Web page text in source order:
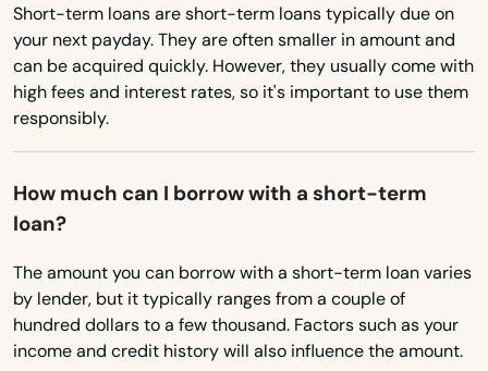
Pennsylvania
Rhode Island
South Carolina
Tennessee
Utah
Vermont
Short-term loans are short-term loans typically due on
your next payday. They are often smaller in amount and
can be acquired quickly. However, they usually come with
high fees and interest rates, so it's important to use them
responsibly.
How much can I borrow with a short-term
loan?
The amount you can borrow with a short-term loan varies
by lender, but it typically ranges from a couple of
hundred dollars to a few thousand. Factors such as your
income and credit history will also influence the amount.
Park
Parkland
Parrish
Paxton
Pembroke Park
Pembroke Pines
Penney Farms